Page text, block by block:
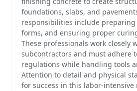
foundations, slabs, and
responsibilities include
forms, and ensuring proper
These professionals work closely
subcontractors and must adhere
regulations while handling tools
Attention to detail and physical
for success in this labor-intensive